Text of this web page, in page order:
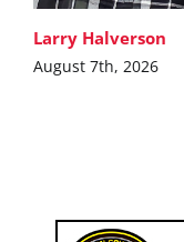
Larry Halverson
August 7th, 2026